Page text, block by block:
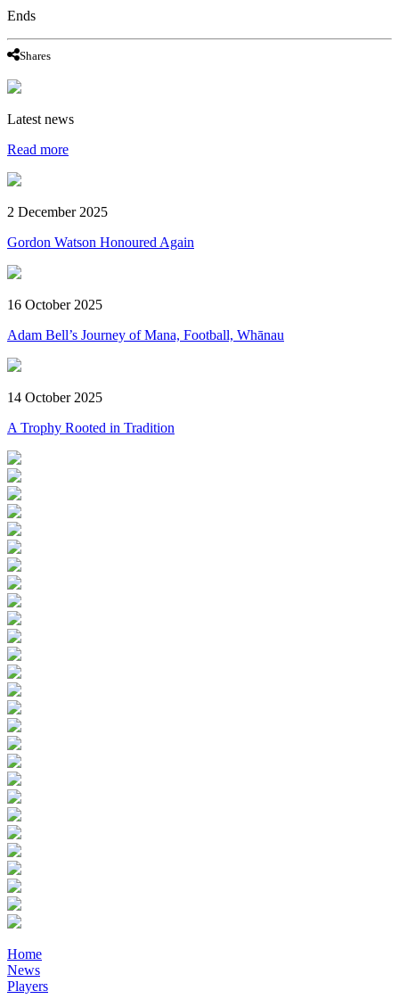
Ends
Shares
Latest news
Read more
2 December 2025
Gordon Watson Honoured Again
16 October 2025
Adam Bell’s Journey of Mana, Football, Whānau
14 October 2025
A Trophy Rooted in Tradition
Home
News
Players